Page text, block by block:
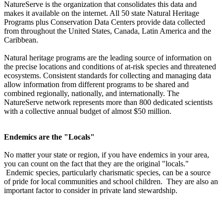
NatureServe is the organization that consolidates this data and
makes it available on the internet. All 50 state Natural Heritage
Programs plus Conservation Data Centers provide data collected
from throughout the United States, Canada, Latin America and the
Caribbean.
Natural heritage programs are the leading source of information on
the precise locations and conditions of at-risk species and threatened
ecosystems. Consistent standards for collecting and managing data
allow information from different programs to be shared and
combined regionally, nationally, and internationally. The
NatureServe network represents more than 800 dedicated scientists
with a collective annual budget of almost $50 million.
Endemics are the "Locals"
No matter your state or region, if you have endemics in your area,
you can count on the fact that they are the original "locals."
Endemic species, particularly charismatic species, can be a source
of pride for local communities and school children. They are also an
important factor to consider in private land stewardship.